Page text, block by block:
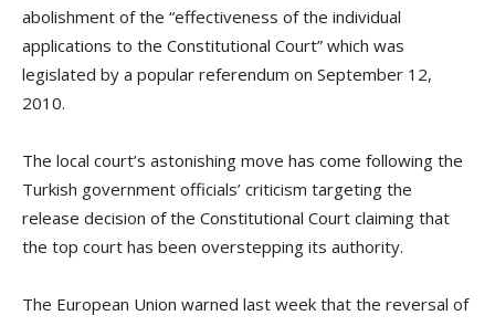
abolishment of the “effectiveness of the individual
applications to the Constitutional Court” which was
legislated by a popular referendum on September 12,
2010.
The local court’s astonishing move has come following the
Turkish government officials’ criticism targeting the
release decision of the Constitutional Court claiming that
the top court has been overstepping its authority.
The European Union warned last week that the reversal of